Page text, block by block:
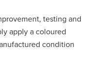
testing and
apply a coloured
condition